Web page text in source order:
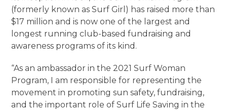
(formerly known as Surf Girl) has raised more than
$17 million and is now one of the largest and
longest running club-based fundraising and
awareness programs of its kind.
“As an ambassador in the 2021 Surf Woman
Program, I am responsible for representing the
movement in promoting sun safety, fundraising,
and the important role of Surf Life Saving in the